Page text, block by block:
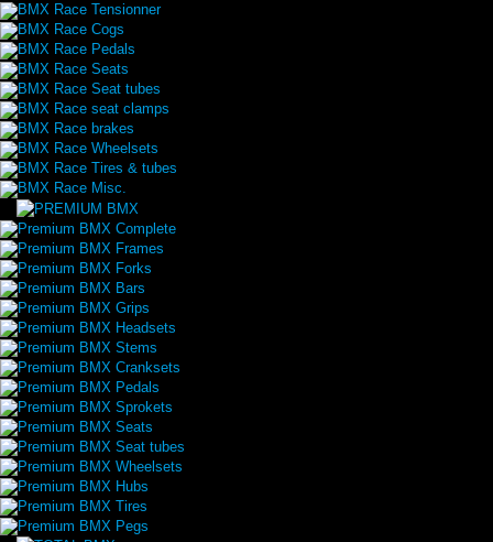
BMX Race Tensionner
BMX Race Cogs
BMX Race Pedals
BMX Race Seats
BMX Race Seat tubes
BMX Race seat clamps
BMX Race brakes
BMX Race Wheelsets
BMX Race Tires & tubes
BMX Race Misc.
Premium BMX Complete
Premium BMX Frames
Premium BMX Forks
Premium BMX Bars
Premium BMX Grips
Premium BMX Headsets
Premium BMX Stems
Premium BMX Cranksets
Premium BMX Pedals
Premium BMX Sprokets
Premium BMX Seats
Premium BMX Seat tubes
Premium BMX Wheelsets
Premium BMX Hubs
Premium BMX Tires
Premium BMX Pegs